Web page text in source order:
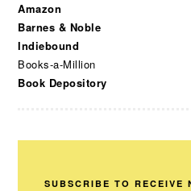
Amazon
Barnes & Noble
Indiebound
Books-a-Million
Book Depository
SUBSCRIBE TO RECEIVE